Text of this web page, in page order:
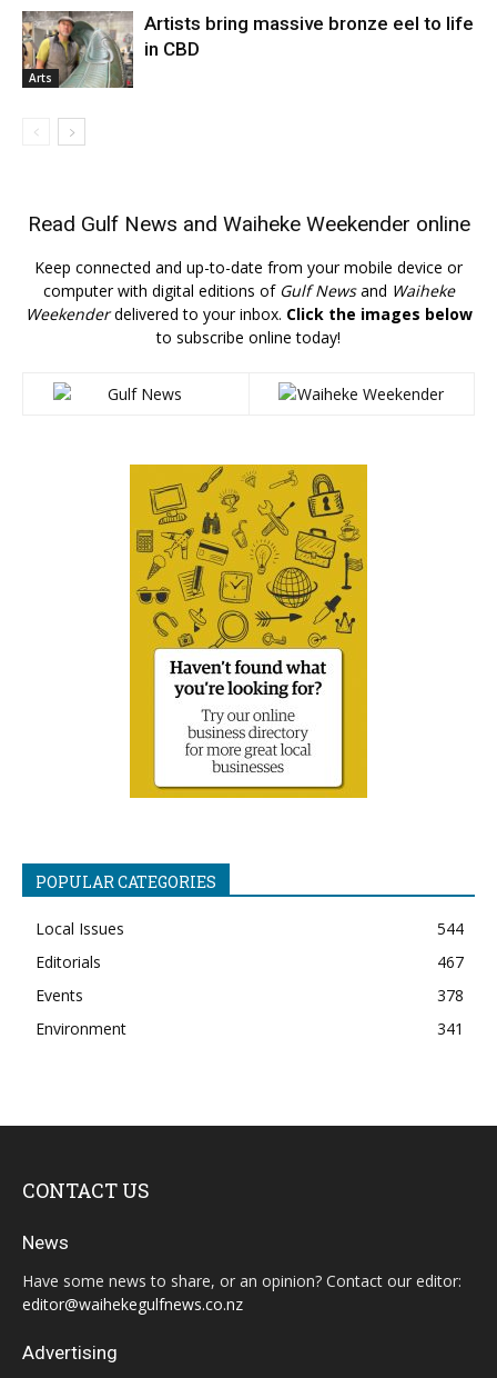
Arts
Artists bring massive bronze eel to life
in CBD
Read Gulf News and Waiheke Weekender online
Keep connected and up-to-date from your mobile device or
computer with digital editions of Gulf Newsand Waiheke
Weekenderdelivered to your inbox. Click the images below
to subscribe online today!
POPULAR CATEGORIES
Local Issues
544
Editorials
467
Events
378
Environment
341
CONTACT US
News
Have some news to share, or an opinion? Contact our editor:
editor@waihekegulfnews.co.nz
Advertising